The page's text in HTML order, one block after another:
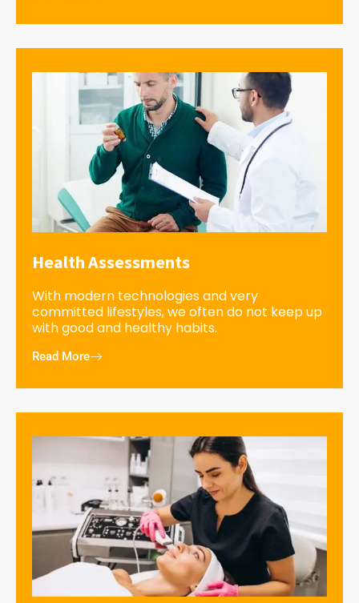
Health Assessments
With modern technologies and very
committed lifestyles, we often do not keep up
with good and healthy habits.
Read More